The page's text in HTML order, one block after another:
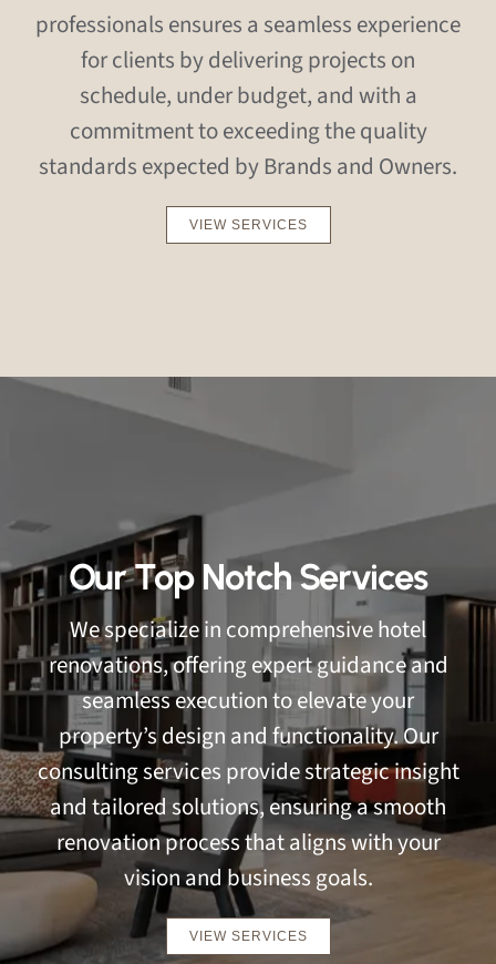
professionals ensures a seamless experience
for clients by delivering projects on
schedule, under budget, and with a
commitment to exceeding the quality
standards expected by Brands and Owners.
VIEW SERVICES
Our Top Notch Services
We specialize in comprehensive hotel
renovations, offering expert guidance and
seamless execution to elevate your
property’s design and functionality. Our
consulting services provide strategic insight
and tailored solutions, ensuring a smooth
renovation process that aligns with your
vision and business goals.
VIEW SERVICES